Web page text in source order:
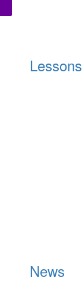
Lessons
News